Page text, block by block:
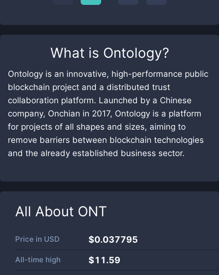
What is Ontology?
Ontology is an innovative, high-performance public
blockchain project and a distributed trust
collaboration platform. Launched by a Chinese
company, Onchian in 2017, Ontology is a platform
for projects of all shapes and sizes, aiming to
remove barriers between blockchain technologies
and the already established business sector.
All About ONT
Price in USD $0.037795
All-time high $11.59